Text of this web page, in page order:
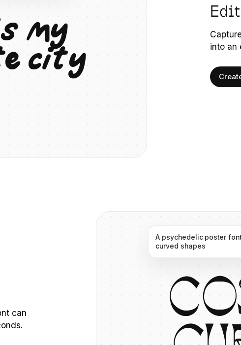
into an
s my
e city
can
A psychedelic poster font
curved shapes
CO